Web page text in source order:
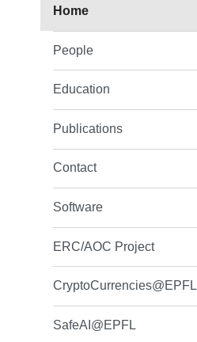
Home
People
Education
Publications
Contact
Software
ERC/AOC Project
CryptoCurrencies@EPFL
SafeAI@EPFL